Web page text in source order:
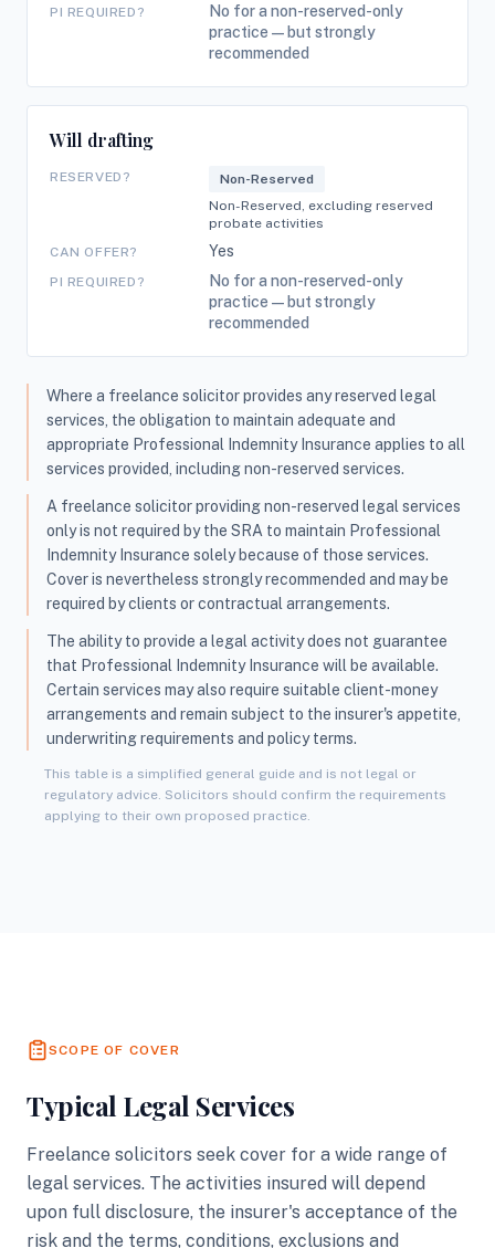
PI REQUIRED?
No for a non-reserved-only
practice — but strongly
recommended
Will drafting
RESERVED?
Non-Reserved
Non-Reserved, excluding reserved
probate activities
CAN OFFER?
Yes
PI REQUIRED?
No for a non-reserved-only
practice — but strongly
recommended
Where a freelance solicitor provides any reserved legal
services, the obligation to maintain adequate and
appropriate Professional Indemnity Insurance applies to all
services provided, including non-reserved services.
A freelance solicitor providing non-reserved legal services
only is not required by the SRA to maintain Professional
Indemnity Insurance solely because of those services.
Cover is nevertheless strongly recommended and may be
required by clients or contractual arrangements.
The ability to provide a legal activity does not guarantee
that Professional Indemnity Insurance will be available.
Certain services may also require suitable client-money
arrangements and remain subject to the insurer's appetite,
underwriting requirements and policy terms.
This table is a simplified general guide and is not legal or
regulatory advice. Solicitors should confirm the requirements
applying to their own proposed practice.
SCOPE OF COVER
Typical Legal Services
Freelance solicitors seek cover for a wide range of
legal services. The activities insured will depend
upon full disclosure, the insurer's acceptance of the
risk and the terms, conditions, exclusions and